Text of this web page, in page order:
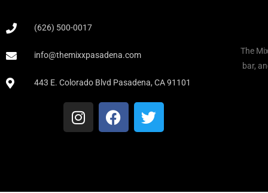
(626) 500-0017
info@themixxpasadena.com
443 E. Colorado Blvd Pasadena, CA 91101
The
bar,